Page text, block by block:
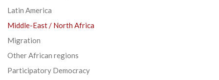
Latin America
Middle-East / North Africa
Migration
Other African regions
Participatory Democracy